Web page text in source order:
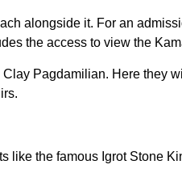
alongside it. For an
the access to view the
Pagdamilian. Here
the famous Igrot Stone